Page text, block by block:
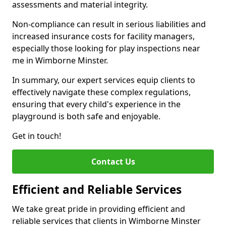
assessments and material integrity.
Non-compliance can result in serious liabilities and
increased insurance costs for facility managers,
especially those looking for play inspections near
me in Wimborne Minster.
In summary, our expert services equip clients to
effectively navigate these complex regulations,
ensuring that every child's experience in the
playground is both safe and enjoyable.
Get in touch!
Contact Us
Efficient and Reliable Services
We take great pride in providing efficient and
reliable services that clients in Wimborne Minster